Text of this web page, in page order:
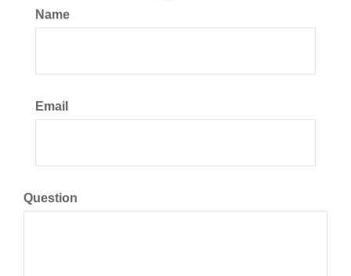
Name
Email
Question